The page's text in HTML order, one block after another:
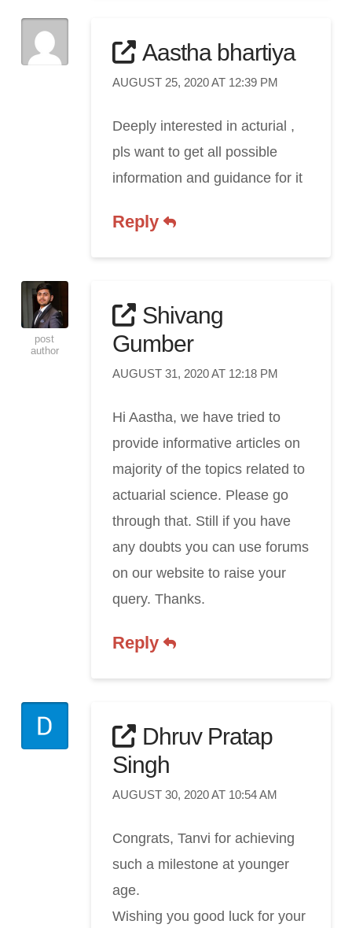
Aastha bhartiya
AUGUST 25, 2020 AT 12:39 PM
Deeply interested in acturial ,
pls want to get all possible
information and guidance for it
Reply
post
author
Shivang
Gumber
AUGUST 31, 2020 AT 12:18 PM
Hi Aastha, we have tried to
provide informative articles on
majority of the topics related to
actuarial science. Please go
through that. Still if you have
any doubts you can use forums
on our website to raise your
query. Thanks.
Reply
Dhruv Pratap
Singh
AUGUST 30, 2020 AT 10:54 AM
Congrats, Tanvi for achieving
such a milestone at younger
age.
Wishing you good luck for your